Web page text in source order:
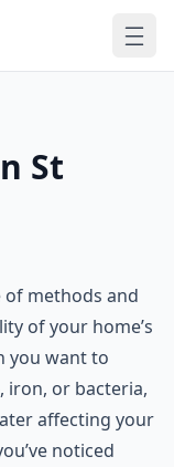
St
methods and
of your home’s
you want to
iron, or bacteria,
affecting your
noticed